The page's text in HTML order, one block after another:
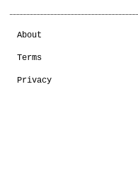
About
Terms
Privacy